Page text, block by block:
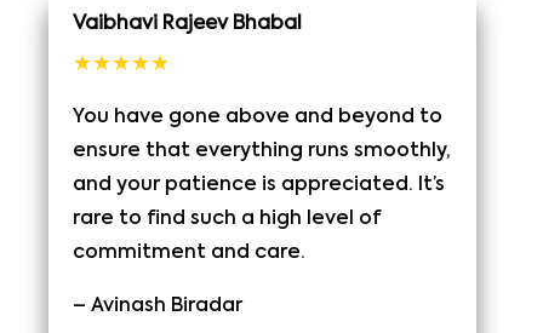
Vaibhavi Rajeev Bhabal
★★★★★
You have gone above and beyond to
ensure that everything runs smoothly,
and your patience is appreciated. It’s
rare to find such a high level of
commitment and care.
– Avinash Biradar